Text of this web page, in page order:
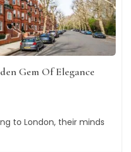
Gem Of Elegance
to London, their minds